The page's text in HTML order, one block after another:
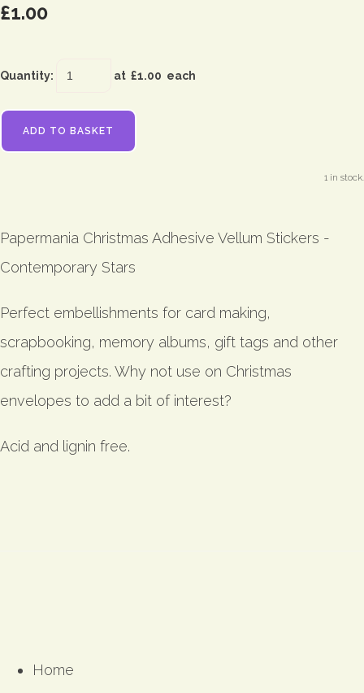
£1.00
Quantity: at £1.00 each
ADD TO BASKET
1 in stock.
Papermania Christmas Adhesive Vellum Stickers -
Contemporary Stars
Perfect embellishments for card making,
scrapbooking, memory albums, gift tags and other
crafting projects. Why not use on Christmas
envelopes to add a bit of interest?
Acid and lignin free.
Home